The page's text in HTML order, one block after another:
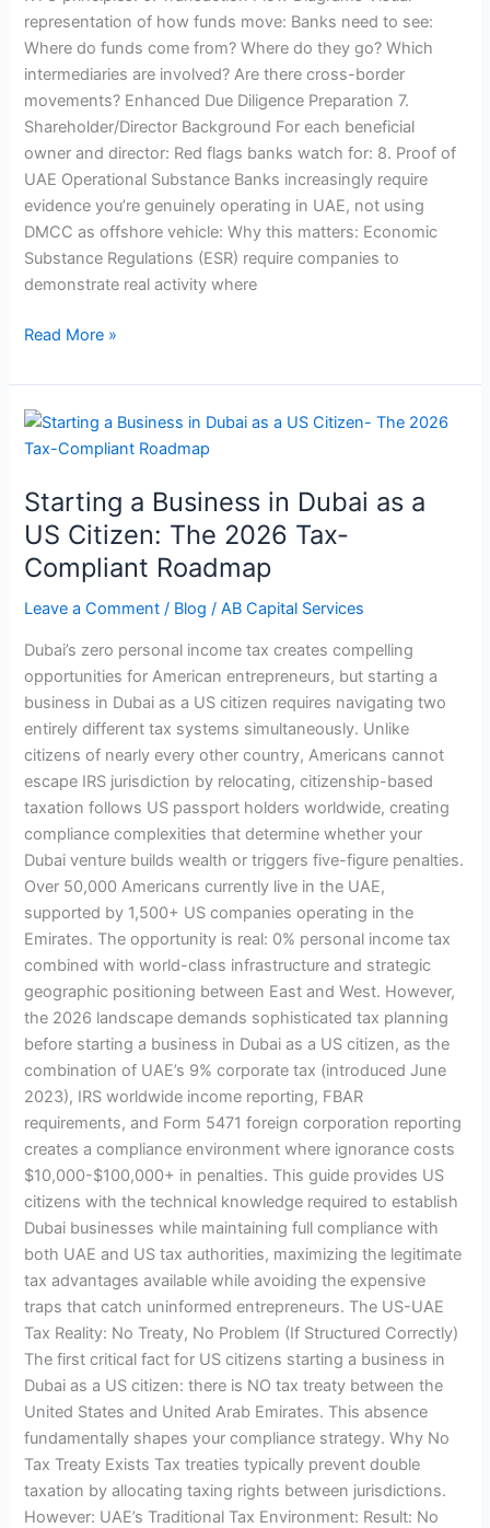
representation of how funds move: Banks need to see:
Where do funds come from? Where do they go? Which
intermediaries are involved? Are there cross-border
movements? Enhanced Due Diligence Preparation 7.
Shareholder/Director Background For each beneficial
owner and director: Red flags banks watch for: 8. Proof of
UAE Operational Substance Banks increasingly require
evidence you’re genuinely operating in UAE, not using
DMCC as offshore vehicle: Why this matters: Economic
Substance Regulations (ESR) require companies to
demonstrate real activity where
Read More »
Starting a Business in Dubai as a
US Citizen: The 2026 Tax-
Compliant Roadmap
Leave a Comment / Blog /AB Capital Services
Dubai’s zero personal income tax creates compelling
opportunities for American entrepreneurs, but starting a
business in Dubai as a US citizen requires navigating two
entirely different tax systems simultaneously. Unlike
citizens of nearly every other country, Americans cannot
escape IRS jurisdiction by relocating, citizenship-based
taxation follows US passport holders worldwide, creating
compliance complexities that determine whether your
Dubai venture builds wealth or triggers five-figure penalties.
Over 50,000 Americans currently live in the UAE,
supported by 1,500+ US companies operating in the
Emirates. The opportunity is real: 0% personal income tax
combined with world-class infrastructure and strategic
geographic positioning between East and West. However,
the 2026 landscape demands sophisticated tax planning
before starting a business in Dubai as a US citizen, as the
combination of UAE’s 9% corporate tax (introduced June
2023), IRS worldwide income reporting, FBAR
requirements, and Form 5471 foreign corporation reporting
creates a compliance environment where ignorance costs
$10,000-$100,000+ in penalties. This guide provides US
citizens with the technical knowledge required to establish
Dubai businesses while maintaining full compliance with
both UAE and US tax authorities, maximizing the legitimate
tax advantages available while avoiding the expensive
traps that catch uninformed entrepreneurs. The US-UAE
Tax Reality: No Treaty, No Problem (If Structured Correctly)
The first critical fact for US citizens starting a business in
Dubai as a US citizen: there is NO tax treaty between the
United States and United Arab Emirates. This absence
fundamentally shapes your compliance strategy. Why No
Tax Treaty Exists Tax treaties typically prevent double
taxation by allocating taxing rights between jurisdictions.
However: UAE’s Traditional Tax Environment: Result: No
Starting
a
in
Dubai
as
a
US
The
2026
Tax-
Compliant
Roadmap